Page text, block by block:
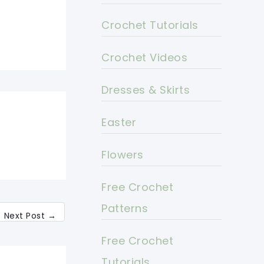
Next Post →
Crochet Tutorials
Crochet Videos
Dresses & Skirts
Easter
Flowers
Free Crochet
Patterns
Free Crochet